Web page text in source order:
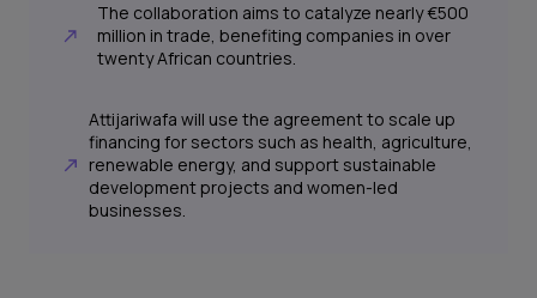
The collaboration aims to catalyze nearly €500
million in trade, benefiting companies in over
twenty African countries.
Attijariwafa will use the agreement to scale up
financing for sectors such as health, agriculture,
renewable energy, and support sustainable
development projects and women-led
businesses.